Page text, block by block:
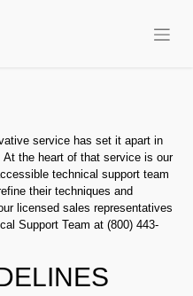
service has set it apart in
the heart of that service is our
technical support team
their techniques and
licensed sales representatives
Support Team at (800) 443-